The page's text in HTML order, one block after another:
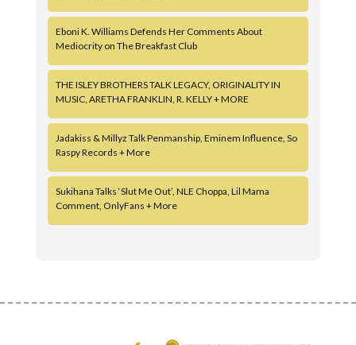
Eboni K. Williams Defends Her Comments About
Mediocrity on The Breakfast Club
THE ISLEY BROTHERS TALK LEGACY, ORIGINALITY IN
MUSIC, ARETHA FRANKLIN, R. KELLY + MORE
Jadakiss & Millyz Talk Penmanship, Eminem Influence, So
Raspy Records + More
Sukihana Talks ‘Slut Me Out’, NLE Choppa, Lil Mama
Comment, OnlyFans + More